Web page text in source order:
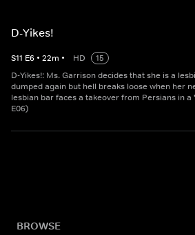
D-Yikes!
S11 E6 • 22m • HD
15
D-Yikes!: Ms. Garrison decides that she is a
dumped again but hell breaks loose when her
lesbian bar faces a takeover from Persians in a
E06)
BROWSE